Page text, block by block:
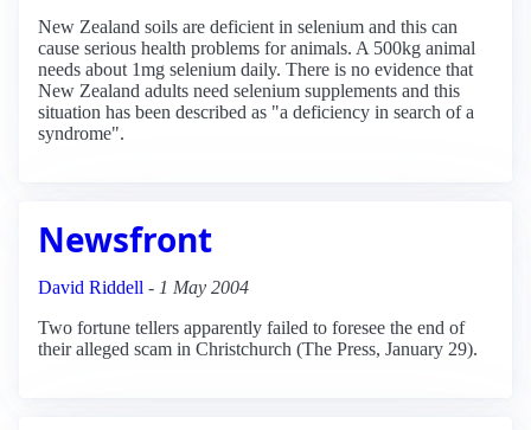
New Zealand soils are deficient in selenium and this can
cause serious health problems for animals. A 500kg animal
needs about 1mg selenium daily. There is no evidence that
New Zealand adults need selenium supplements and this
situation has been described as "a deficiency in search of a
syndrome".
Newsfront
David Riddell - 1 May 2004
Two fortune tellers apparently failed to foresee the end of
their alleged scam in Christchurch (The Press, January 29).